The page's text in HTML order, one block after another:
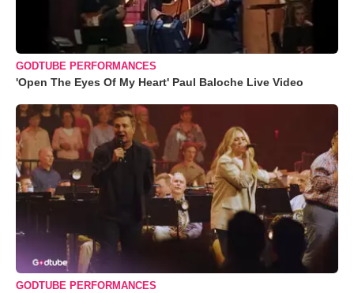
GODTUBE PERFORMANCES
'Open The Eyes Of My Heart' Paul Baloche Live Video
GODTUBE PERFORMANCES